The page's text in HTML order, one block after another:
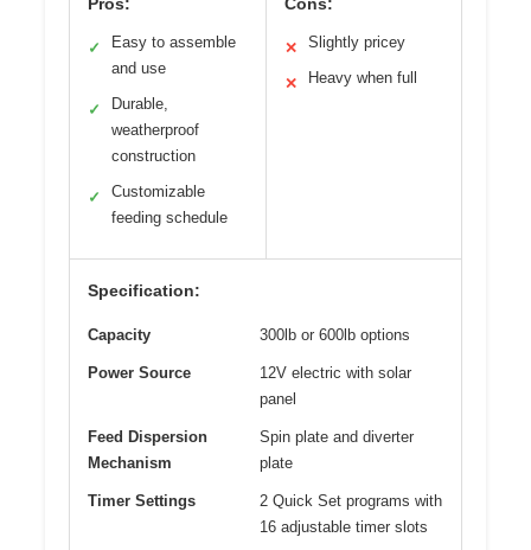
✓
Easy to assemble
and use
✓
Durable,
weatherproof
construction
✓
Customizable
feeding schedule
✕ Slightly pricey
✕ Heavy when full
Specification:
Capacity 300lb or 600lb options
Power Source
12V electric with solar
panel
Feed Dispersion
Mechanism
Spin plate and diverter
plate
Timer Settings
2 Quick Set programs with
16 adjustable timer slots